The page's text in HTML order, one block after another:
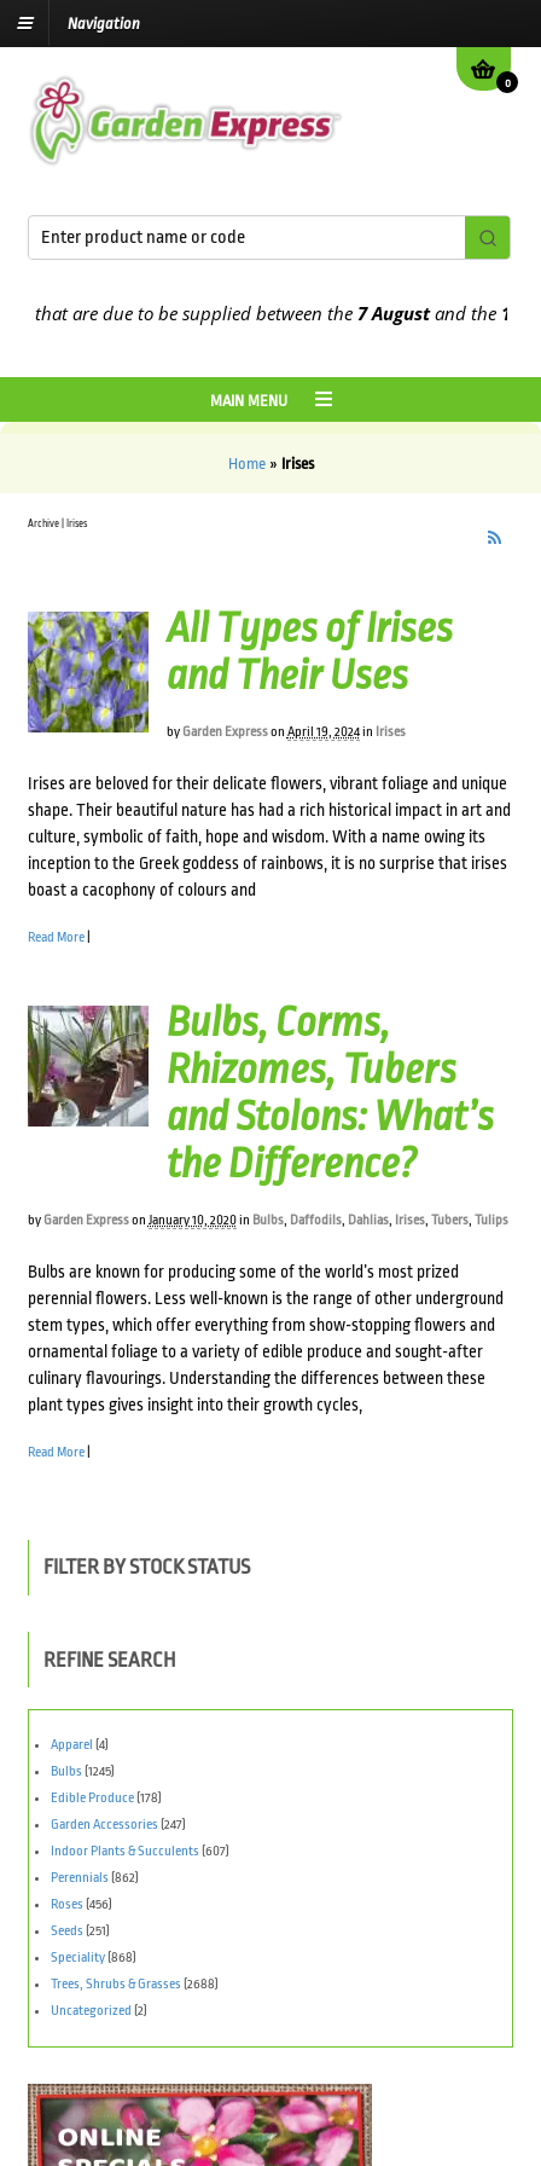
Navigation
0
that are due to be supplied between the7 Augustand the13th
MAIN MENU
Home» Irises
Archive | Irises
All Types of Irises
and Their Uses
by Garden Expresson April 19, 2024in Irises
Irises are beloved for their delicate flowers, vibrant foliage and unique
shape. Their beautiful nature has had a rich historical impact in art and
culture, symbolic of faith, hope and wisdom. With a name owing its
inception to the Greek goddess of rainbows, it is no surprise that irises
boast a cacophony of colours and
Read More|
Bulbs, Corms,
Rhizomes, Tubers
and Stolons: What’s
the Difference?
by Garden Expresson January 10, 2020in Bulbs, Daffodils, Dahlias, Irises, Tubers, Tulips
Bulbs are known for producing some of the world’s most prized
perennial flowers. Less well-known is the range of other underground
stem types, which offer everything from show-stopping flowers and
ornamental foliage to a variety of edible produce and sought-after
culinary flavourings. Understanding the differences between these
plant types gives insight into their growth cycles,
Read More|
FILTER BY STOCK STATUS
REFINE SEARCH
Apparel
(4)
Bulbs (1245)
Edible Produce (178)
Garden Accessories (247)
Indoor Plants & Succulents (607)
Perennials (862)
Roses (456)
Seeds (251)
Speciality (868)
Trees, Shrubs & Grasses (2688)
Uncategorized (2)